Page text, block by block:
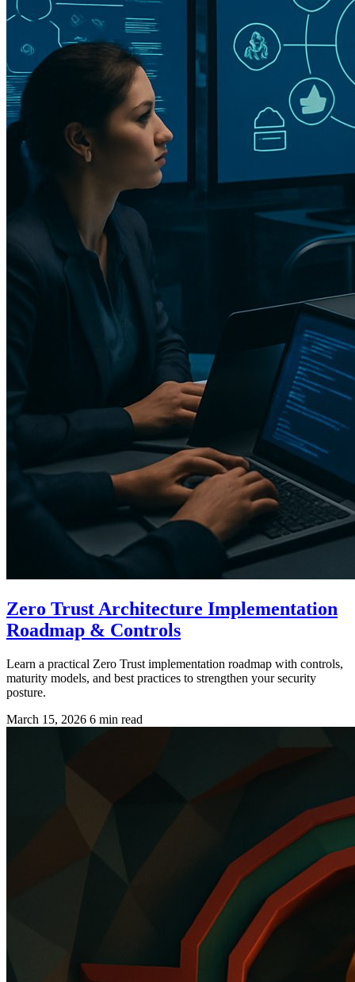
Zero Trust Architecture Implementation
Roadmap & Controls
Learn a practical Zero Trust implementation roadmap with controls,
maturity models, and best practices to strengthen your security
posture.
March 15, 2026 6 min read